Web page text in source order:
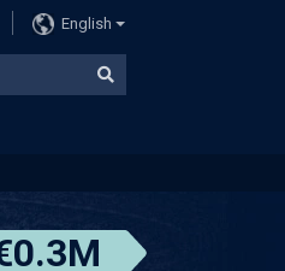
English